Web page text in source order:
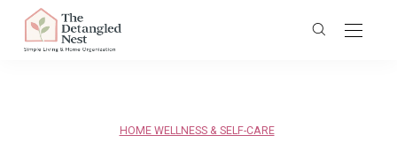
HOME WELLNESS & SELF-CARE